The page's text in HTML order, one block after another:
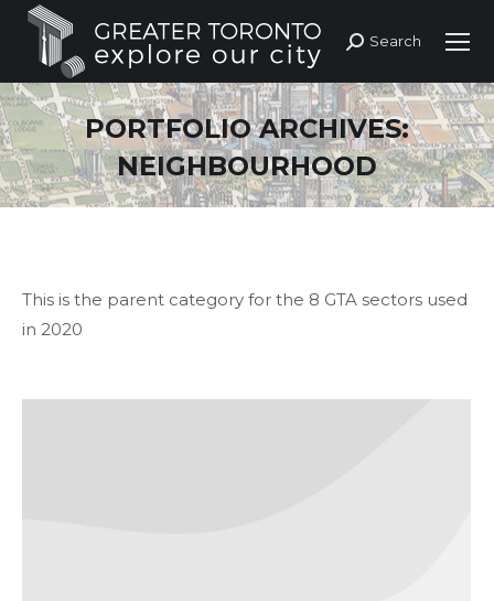
Search:
Search
PORTFOLIO ARCHIVES:
NEIGHBOURHOOD
This is the parent category for the 8 GTA sectors used
in 2020